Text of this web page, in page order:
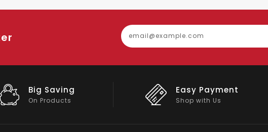
Easy Payment
Shop with Us
Big Discounts
On Big Stock